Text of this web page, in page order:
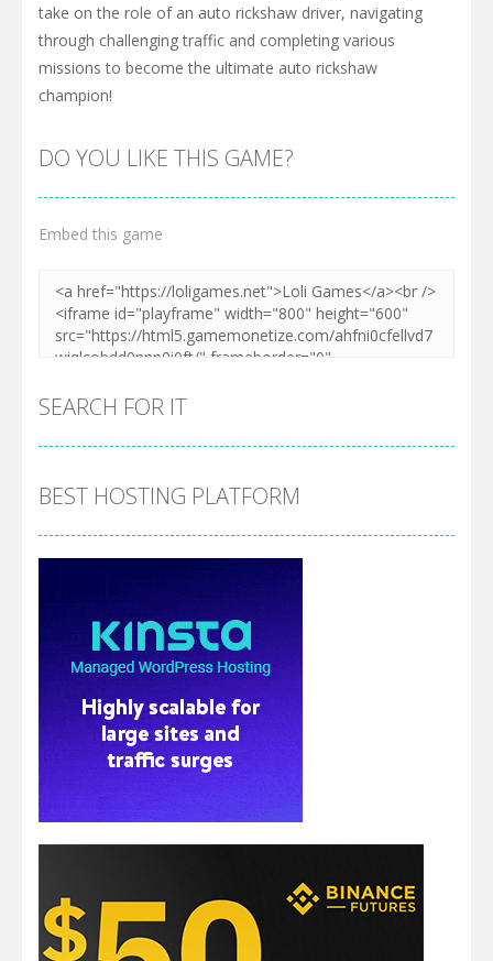
take on the role of an auto rickshaw driver, navigating
through challenging traffic and completing various
missions to become the ultimate auto rickshaw
champion!
DO YOU LIKE THIS GAME?
Embed this game
SEARCH FOR IT
BEST HOSTING PLATFORM